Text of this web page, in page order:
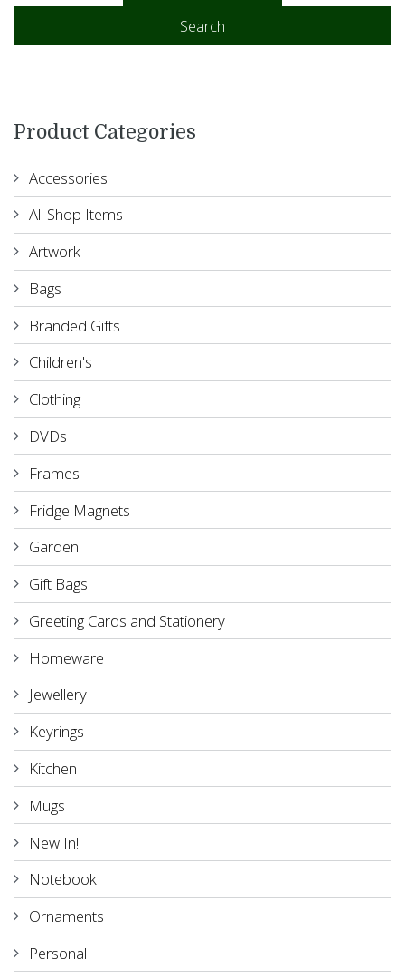
Search
Product Categories
Accessories
All Shop Items
Artwork
Bags
Branded Gifts
Children's
Clothing
DVDs
Frames
Fridge Magnets
Garden
Gift Bags
Greeting Cards and Stationery
Homeware
Jewellery
Keyrings
Kitchen
Mugs
New In!
Notebook
Ornaments
Personal